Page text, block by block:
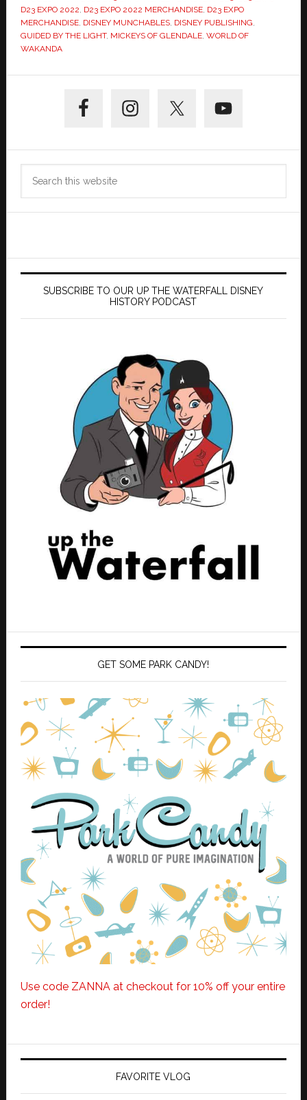
D23 EXPO 2022 D23 EXPO 2022 MERCHANDISE, D23 EXPO
MERCHANDISE, DISNEY MUNCHABLES, DISNEY PUBLISHING
GUIDED BY THE LIGHT, MICKEYS OF GLENDALE, WORLD OF
WAKANDA
Sidebar
SUBSCRIBE TO OUR UP THE WATERFALL DISNEY
HISTORY PODCAST
GET SOME PARK CANDY!
Use code ZANNA at checkout for 10% off your entire
order!
FAVORITE VLOG